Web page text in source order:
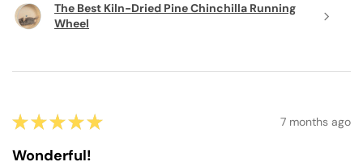
The Best Kiln-Dried Pine Chinchilla Running
Wheel
★★★★★ 7 months ago
Wonderful!